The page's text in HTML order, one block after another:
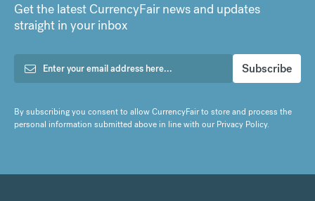
Get the latest CurrencyFair news and updates
straight in your inbox
By subscribing you consent to allow CurrencyFair to store and process the
personal information submitted above in line with ourPrivacy Policy.